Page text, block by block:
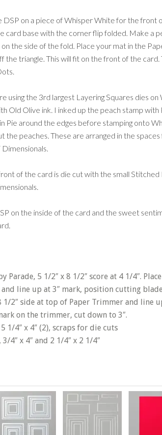
DSP on a piece of Whisper White for the front
card base with the corner flip folded. Make a
the side of the fold. Place your mat in the
the triangle. This will fit on the front of the
using the 3rd largest Layering Squares dies
Old Olive ink. I inked up the peach stamp with
Pie around the edges before stamping onto
the peaches. These are arranged in the
of the card is die cut with the small Stitched
on the inside of the card and the sweet
Parade, 5 1/2″ x 8 1/2″ score at 4 1/4″.
line up at 3″ mark, position cutting
1/2″ side at top of Paper Trimmer and line
on the trimmer, cut down to 3″.
1/4″ x 4″ (2), scraps for die cuts
3/4″ x 4″ and 2 1/4″ x 2 1/4″